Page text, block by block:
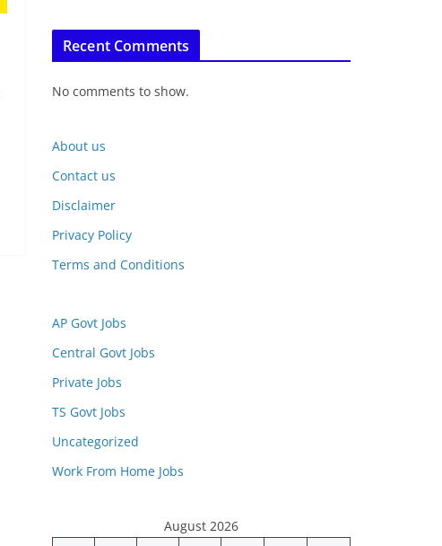
Recent Comments
No comments to show.
About us
Contact us
Disclaimer
Privacy Policy
Terms and Conditions
AP Govt Jobs
Central Govt Jobs
Private Jobs
TS Govt Jobs
Uncategorized
Work From Home Jobs
August 2026